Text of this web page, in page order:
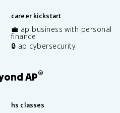
career kickstart
💼 ap business with personal
finance
🔒 ap cybersecurity
AP®
hs classes